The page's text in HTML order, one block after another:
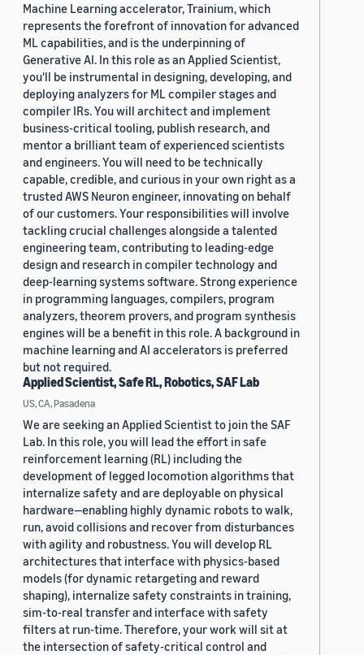
Machine Learning accelerator, Trainium, which
represents the forefront of innovation for advanced
ML capabilities, and is the underpinning of
Generative AI. In this role as an Applied Scientist,
you'll be instrumental in designing, developing, and
deploying analyzers for ML compiler stages and
compiler IRs. You will architect and implement
business-critical tooling, publish research, and
mentor a brilliant team of experienced scientists
and engineers. You will need to be technically
capable, credible, and curious in your own right as a
trusted AWS Neuron engineer, innovating on behalf
of our customers. Your responsibilities will involve
tackling crucial challenges alongside a talented
engineering team, contributing to leading-edge
design and research in compiler technology and
deep-learning systems software. Strong experience
in programming languages, compilers, program
analyzers, theorem provers, and program synthesis
engines will be a benefit in this role. A background in
machine learning and AI accelerators is preferred
but not required.
Applied Scientist, Safe RL, Robotics, SAF Lab
US, CA, Pasadena
We are seeking an Applied Scientist to join the SAF
Lab. In this role, you will lead the effort in safe
reinforcement learning (RL) including the
development of legged locomotion algorithms that
internalize safety and are deployable on physical
hardware—enabling highly dynamic robots to walk,
run, avoid collisions and recover from disturbances
with agility and robustness. You will develop RL
architectures that interface with physics-based
models (for dynamic retargeting and reward
shaping), internalize safety constraints in training,
sim-to-real transfer and interface with safety
filters at run-time. Therefore, your work will sit at
the intersection of safety-critical control and